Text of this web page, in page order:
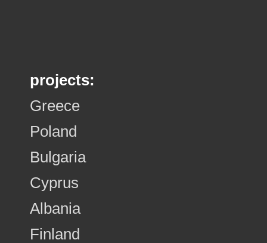
projects:
Greece
Poland
Bulgaria
Cyprus
Albania
Finland